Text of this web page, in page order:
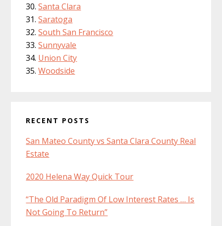
Santa Clara
Saratoga
South San Francisco
Sunnyvale
Union City
Woodside
RECENT POSTS
San Mateo County vs Santa Clara County Real
Estate
2020 Helena Way Quick Tour
“The Old Paradigm Of Low Interest Rates … Is
Not Going To Return”